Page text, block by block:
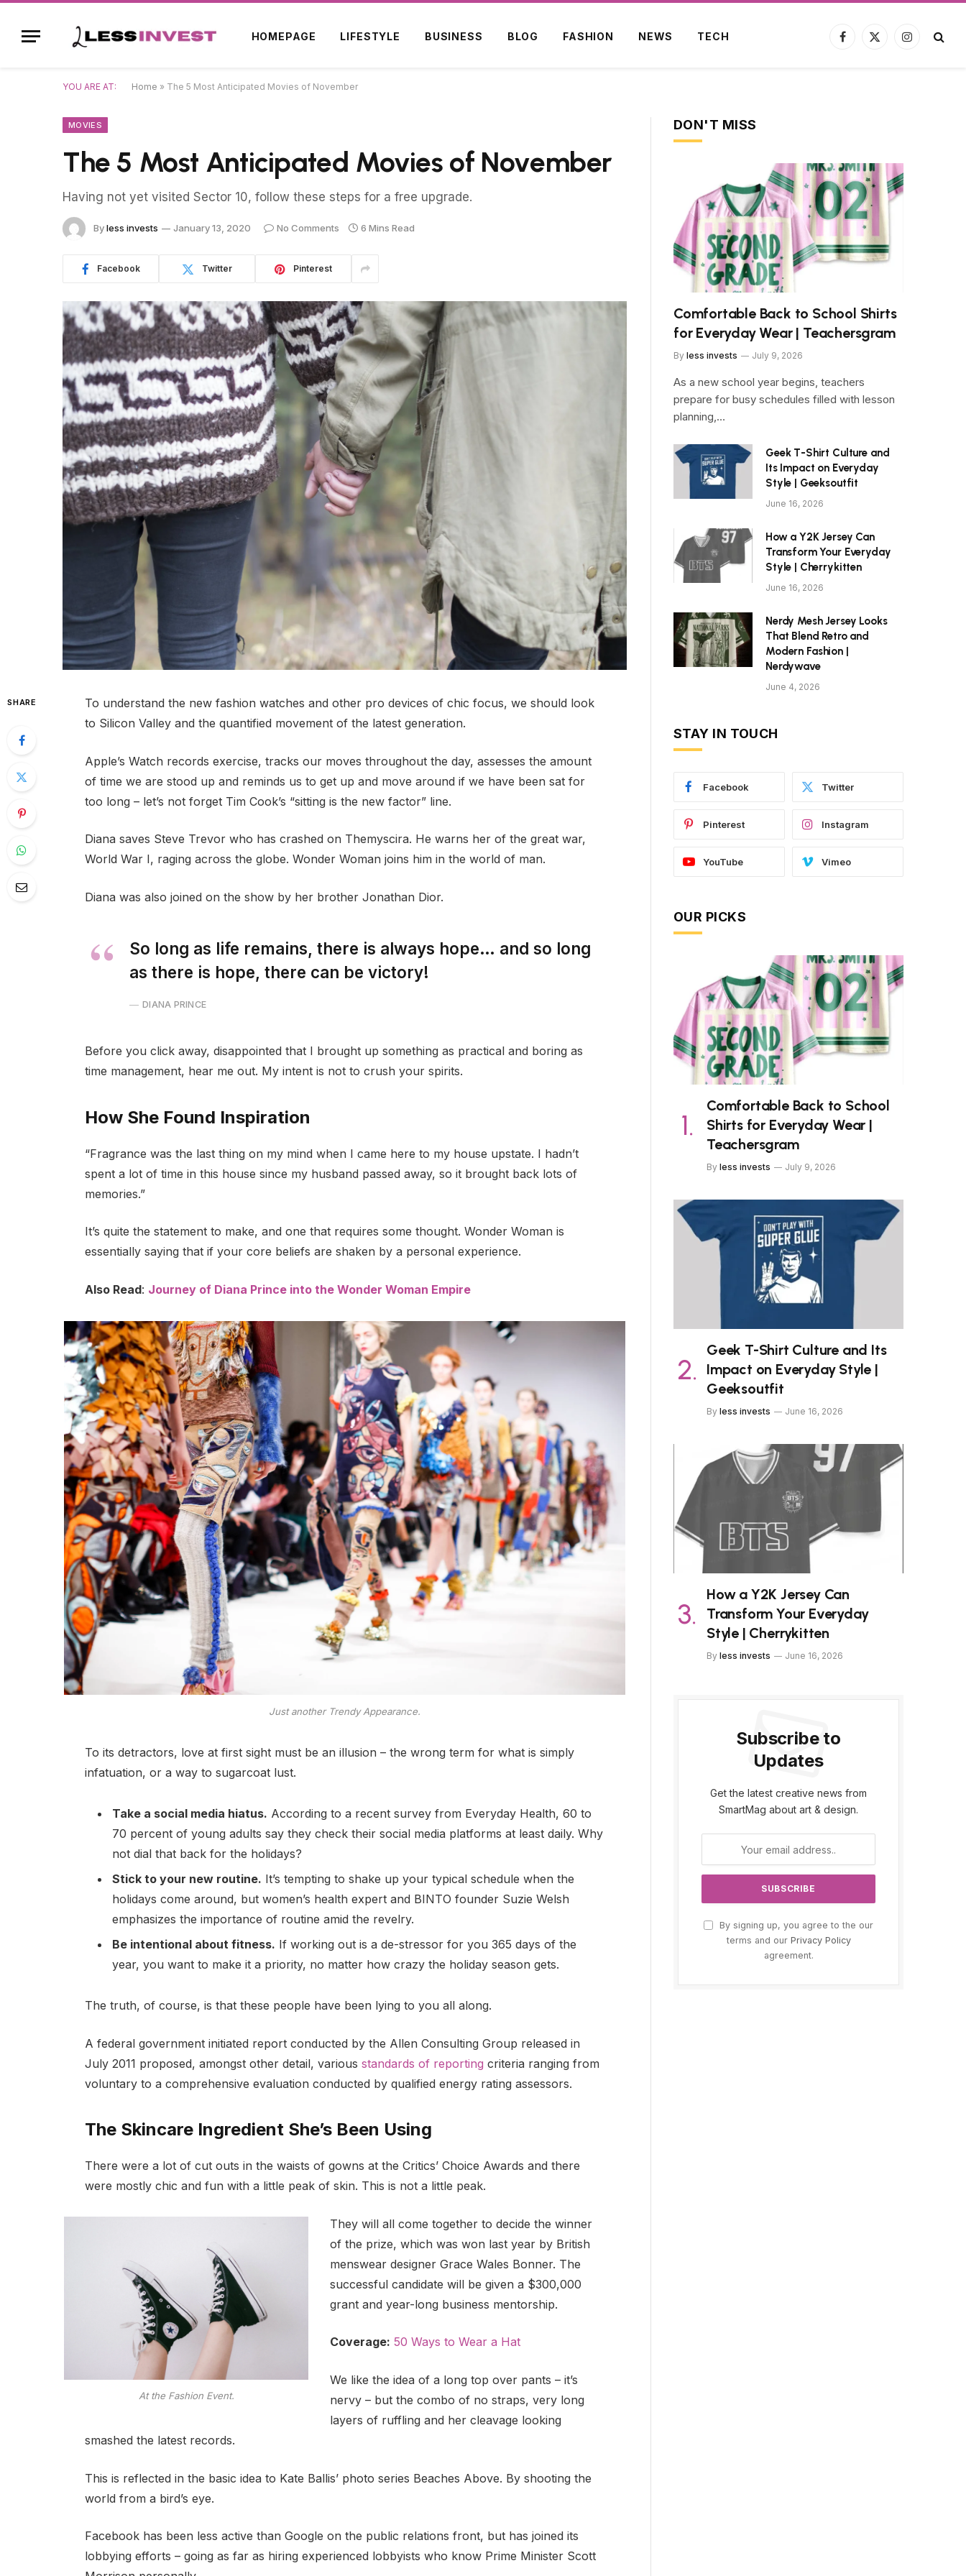
HOMEPAGE LIFESTYLE BUSINESS BLOG FASHION NEWS TECH
Facebook
X
Instagram
YOU ARE AT: Home » The 5 Most Anticipated Movies of November
MOVIES
The 5 Most Anticipated Movies of November
Having not yet visited Sector 10, follow these steps for a free upgrade.
Byless invests January 13, 2020 No Comments 6 Mins Read
Facebook Twitter Pinterest
SHARE
To understand the new fashion watches and other pro devices of chic focus, we should look
to Silicon Valley and the quantified movement of the latest generation.
Apple’s Watch records exercise, tracks our moves throughout the day, assesses the amount
of time we are stood up and reminds us to get up and move around if we have been sat for
too long – let’s not forget Tim Cook’s “sitting is the new factor” line.
Diana saves Steve Trevor who has crashed on Themyscira. He warns her of the great war,
World War I, raging across the globe. Wonder Woman joins him in the world of man.
Diana was also joined on the show by her brother Jonathan Dior.
So long as life remains, there is always hope… and so long
as there is hope, there can be victory!
DIANA PRINCE
Before you click away, disappointed that I brought up something as practical and boring as
time management, hear me out. My intent is not to crush your spirits.
How She Found Inspiration
“Fragrance was the last thing on my mind when I came here to my house upstate. I hadn’t
spent a lot of time in this house since my husband passed away, so it brought back lots of
memories.”
It’s quite the statement to make, and one that requires some thought. Wonder Woman is
essentially saying that if your core beliefs are shaken by a personal experience.
Also Read: Journey of Diana Prince into the Wonder Woman Empire
Just another Trendy Appearance.
To its detractors, love at first sight must be an illusion – the wrong term for what is simply
infatuation, or a way to sugarcoat lust.
Take a social media hiatus. According to a recent survey from Everyday Health, 60 to
70 percent of young adults say they check their social media platforms at least daily. Why
not dial that back for the holidays?
Stick to your new routine. It’s tempting to shake up your typical schedule when the
holidays come around, but women’s health expert and BINTO founder Suzie Welsh
emphasizes the importance of routine amid the revelry.
Be intentional about fitness. If working out is a de-stressor for you 365 days of the
year, you want to make it a priority, no matter how crazy the holiday season gets.
The truth, of course, is that these people have been lying to you all along.
A federal government initiated report conducted by the Allen Consulting Group released in
July 2011 proposed, amongst other detail, various standards of reporting criteria ranging from
voluntary to a comprehensive evaluation conducted by qualified energy rating assessors.
The Skincare Ingredient She’s Been Using
There were a lot of cut outs in the waists of gowns at the Critics’ Choice Awards and there
were mostly chic and fun with a little peak of skin. This is not a little peak.
At the Fashion Event.
They will all come together to decide the winner
of the prize, which was won last year by British
menswear designer Grace Wales Bonner. The
successful candidate will be given a $300,000
grant and year-long business mentorship.
Coverage: 50 Ways to Wear a Hat
We like the idea of a long top over pants – it’s
nervy – but the combo of no straps, very long
layers of ruffling and her cleavage looking
smashed the latest records.
This is reflected in the basic idea to Kate Ballis’ photo series Beaches Above. By shooting the
world from a bird’s eye.
Facebook has been less active than Google on the public relations front, but has joined its
lobbying efforts – going as far as hiring experienced lobbyists who know Prime Minister Scott
DON'T MISS
Comfortable Back to School Shirts
for Everyday Wear | Teachersgram
By less invests July 9, 2026
As a new school year begins, teachers
prepare for busy schedules filled with lesson
planning,…
Geek T-Shirt Culture and
Its Impact on Everyday
Style | Geeksoutfit
June 16, 2026
How a Y2K Jersey Can
Transform Your Everyday
Style | Cherrykitten
June 16, 2026
Nerdy Mesh Jersey Looks
That Blend Retro and
Modern Fashion |
Nerdywave
June 4, 2026
STAY IN TOUCH
Facebook Twitter
Pinterest Instagram
YouTube Vimeo
OUR PICKS
Comfortable Back to School
Shirts for Everyday Wear |
Teachersgram
By less invests July 9, 2026
Geek T-Shirt Culture and Its
Impact on Everyday Style |
Geeksoutfit
By less invests June 16, 2026
How a Y2K Jersey Can
Transform Your Everyday
Style | Cherrykitten
By less invests June 16, 2026
Subscribe to
Updates
Get the latest creative news from
SmartMag about art & design.
By signing up, you agree to the our
terms and our Privacy Policy
agreement.